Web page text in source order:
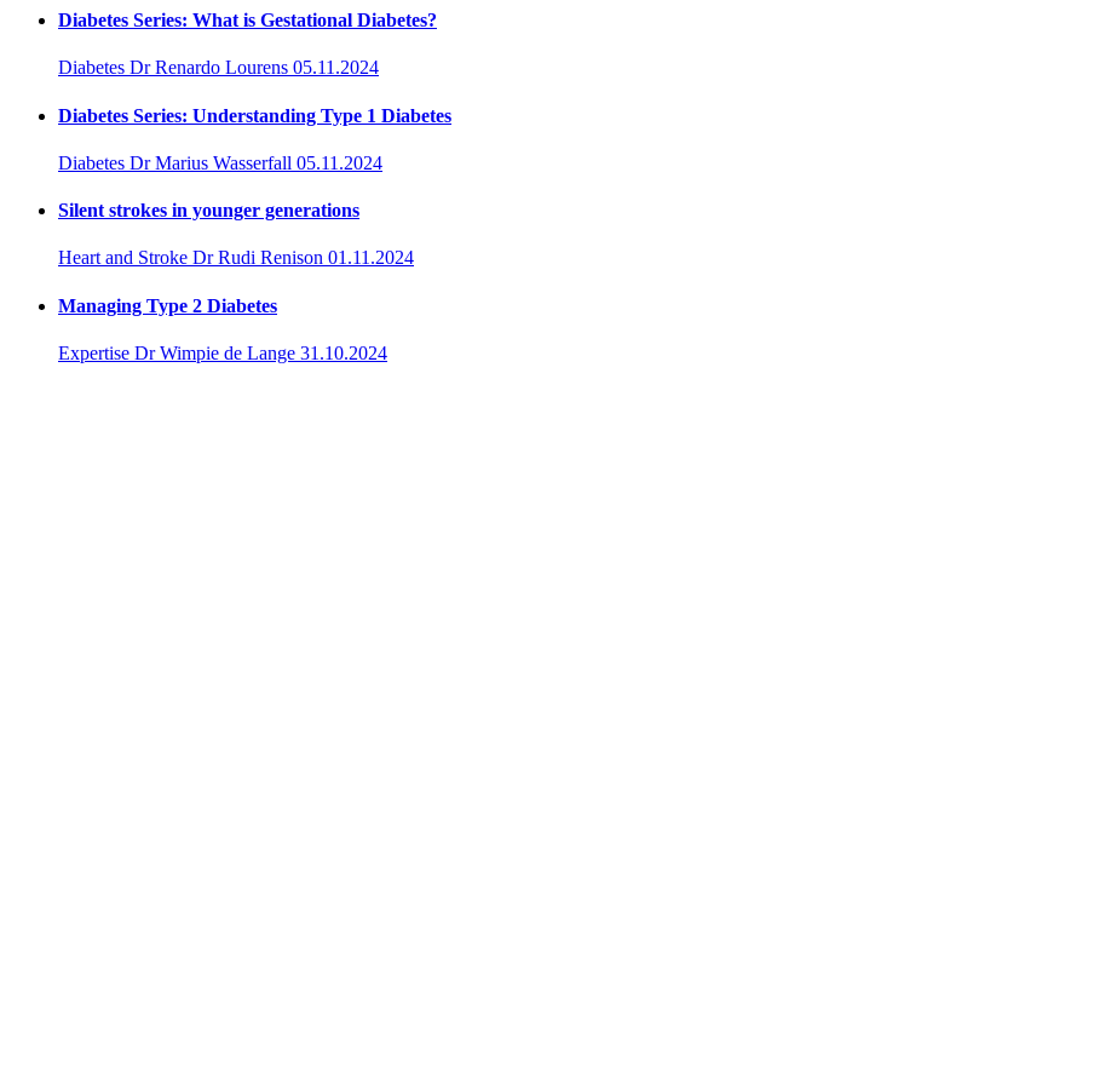
Diabetes Series: What is Gestational Diabetes?
Diabetes Dr Renardo Lourens 05.11.2024
Diabetes Series: Understanding Type 1 Diabetes
Diabetes Dr Marius Wasserfall 05.11.2024
Silent strokes in younger generations
Heart and Stroke Dr Rudi Renison 01.11.2024
Managing Type 2 Diabetes
Expertise Dr Wimpie de Lange 31.10.2024